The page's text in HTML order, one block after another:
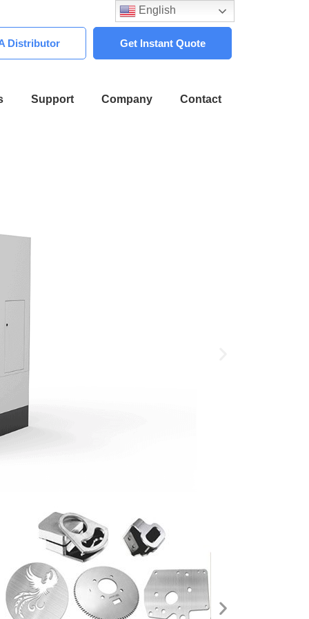
Distributor Get Instant Quote
Support Company Contact
English